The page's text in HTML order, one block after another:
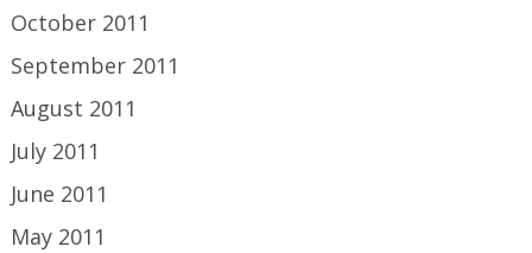
October 2011
September 2011
August 2011
July 2011
June 2011
May 2011